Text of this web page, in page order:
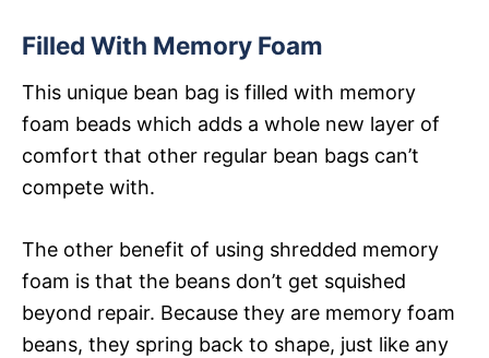
Filled With Memory Foam
This unique bean bag is filled with memory
foam beads which adds a whole new layer of
comfort that other regular bean bags can’t
compete with.
The other benefit of using shredded memory
foam is that the beans don’t get squished
beyond repair. Because they are memory foam
beans, they spring back to shape, just like any